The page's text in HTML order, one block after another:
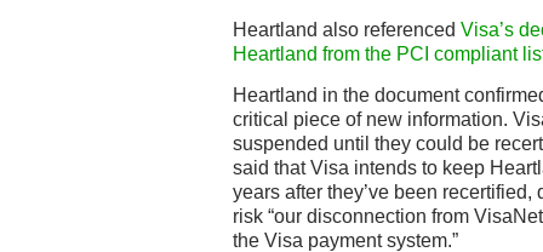
Heartland also referenced Visa’s
Heartland from the PCI compliant
Heartland in the document
critical piece of new information.
suspended until they could be
said that Visa intends to keep
years after they’ve been
risk “our disconnection from
the Visa payment system.”